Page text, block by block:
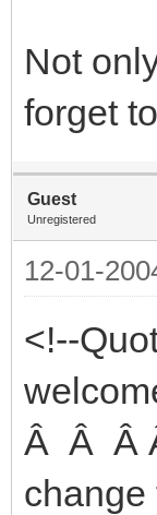
Not
forget
Guest
Unregistered
12-01-
<!--
Â Â Â
change